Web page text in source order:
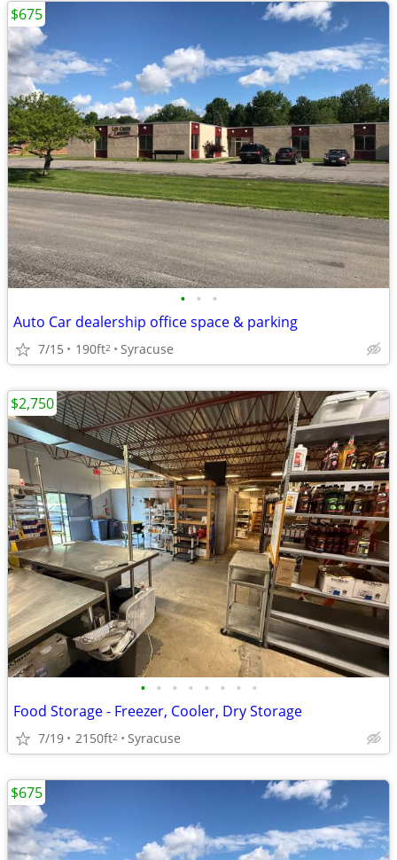
• • •
Auto Car dealership office space & parking
7/15 190ft2 Syracuse
$675
• • • • • • • •
Food Storage - Freezer, Cooler, Dry Storage
7/19 2150ft2 Syracuse
$2,750
$675